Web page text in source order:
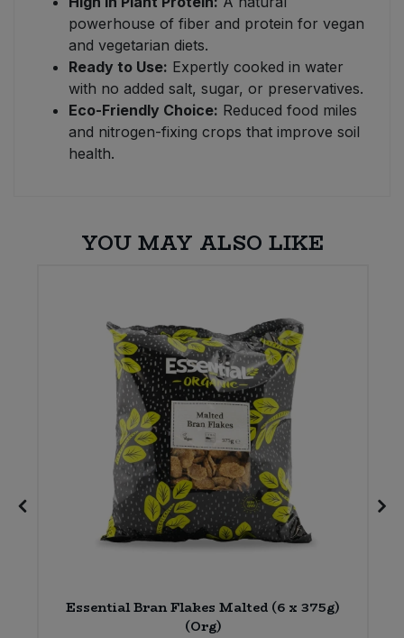
powerhouse of fiber and protein for vegan
and vegetarian diets.
Ready to Use: Expertly cooked in water
with no added salt, sugar, or preservatives.
Eco-Friendly Choice: Reduced food miles
and nitrogen-fixing crops that improve soil
health.
YOU MAY ALSO LIKE
Essential Bran Flakes Malted (6 x 375g)
(Org)